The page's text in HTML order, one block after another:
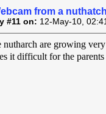
from a
#11 on: 12-May-10,
nutharch are growing
it difficult for the